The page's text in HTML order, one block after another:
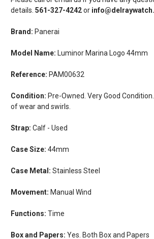
details. 561-327-4242or
Brand: Panerai
Model Name: Luminor Marina Logo 44mm
Reference: PAM00632
Condition: Pre-Owned. Very Good
of wear and swirls.
Strap: Calf - Used
Case Size: 44mm
Case Metal: Stainless Steel
Movement: Manual Wind
Functions: Time
Box and Papers: Yes. Both Box and Papers